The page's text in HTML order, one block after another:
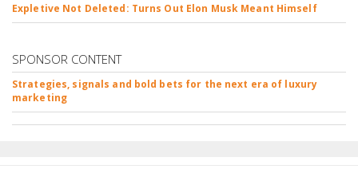
Expletive Not Deleted: Turns Out Elon Musk Meant Himself
SPONSOR CONTENT
Strategies, signals and bold bets for the next era of luxury
marketing